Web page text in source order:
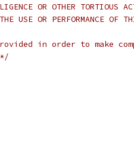
OR OTHER TORTIOUS
USE OR PERFORMANCE OF
in order to make